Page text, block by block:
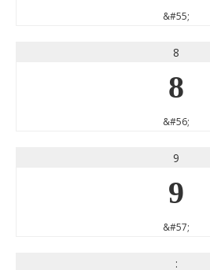
&#55;
8
8
&#56;
9
9
&#57;
: